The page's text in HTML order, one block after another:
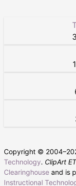
Copyright © 2004–
Technology. ClipArt
Clearinghouse and is
Instructional